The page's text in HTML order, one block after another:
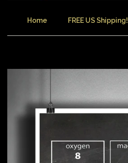
Home FREE US Shipping!